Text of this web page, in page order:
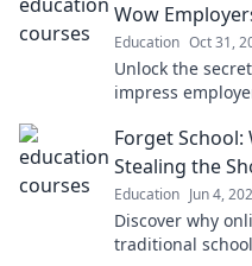
Wow
Education Oct 31,
Unlock the
impress
Forget School:
Stealing the
Education Jun 4,
Discover why
traditional